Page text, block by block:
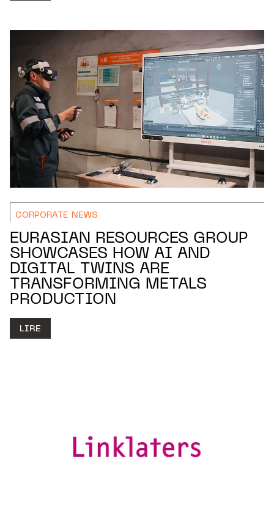
CORPORATE NEWS
EURASIAN RESOURCES GROUP
SHOWCASES HOW AI AND
DIGITAL TWINS ARE
TRANSFORMING METALS
PRODUCTION
LIRE